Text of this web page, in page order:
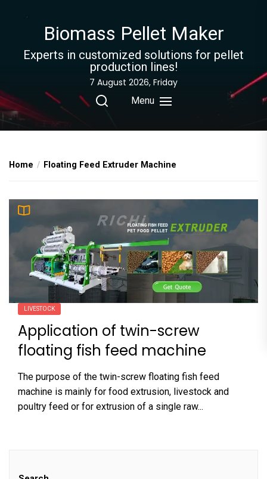
content
Biomass Pellet Maker
Experts in customized solutions for pellet
production lines!
7 August 2026, Friday
Menu
Home Floating Feed Extruder Machine
LIVESTOCK
Application of twin-screw
floating fish feed machine
The purpose of the twin-screw floating fish feed
machine is mainly for food extrusion, livestock and
poultry feed or for extrusion of a single raw...